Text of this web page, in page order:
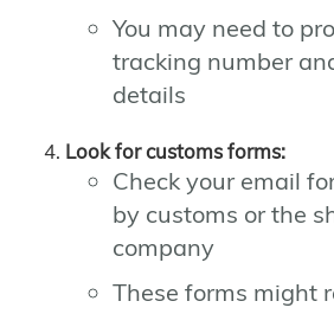
You may need to
tracking number
details
Look for customs forms:
Check your email
by customs or the
company
These forms might